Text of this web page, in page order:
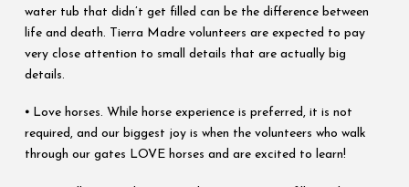
water tub that didn’t get filled can be the difference between
life and death. Tierra Madre volunteers are expected to pay
very close attention to small details that are actually big
details.
⦁ Love horses. While horse experience is preferred, it is not
required, and our biggest joy is when the volunteers who walk
through our gates LOVE horses and are excited to learn!